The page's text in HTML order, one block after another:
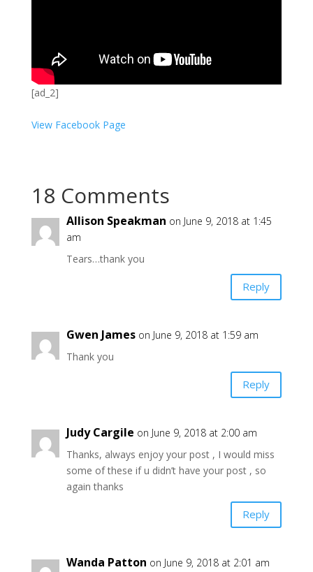
[ad_2]
View Facebook Page
18 Comments
Allison Speakman on June 9, 2018 at 1:45
am
Tears…thank you
Reply
Gwen James on June 9, 2018 at 1:59 am
Thank you
Reply
Judy Cargile on June 9, 2018 at 2:00 am
Thanks, always enjoy your post , I would miss
some of these if u didn’t have your post , so
again thanks
Reply
Wanda Patton on June 9, 2018 at 2:01 am